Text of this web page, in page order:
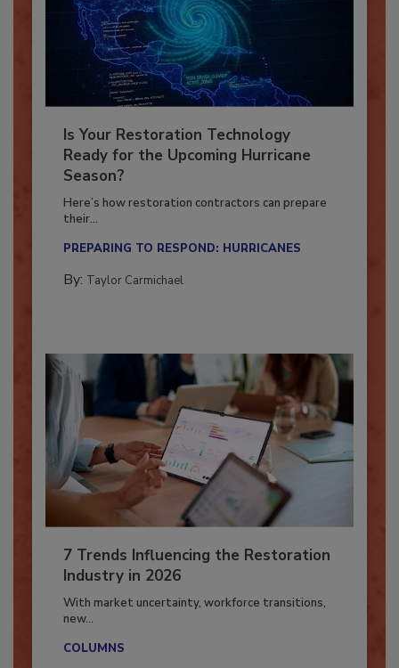
Is Your Restoration Technology
Ready for the Upcoming Hurricane
Season?
Here’s how restoration contractors can prepare
their...
PREPARING TO RESPOND: HURRICANES
By: Taylor Carmichael
7 Trends Influencing the Restoration
Industry in 2026
With market uncertainty, workforce transitions,
new...
COLUMNS